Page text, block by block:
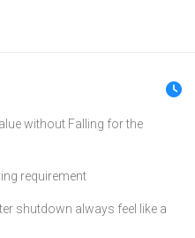
without Falling for the
requirement
shutdown always feel like a